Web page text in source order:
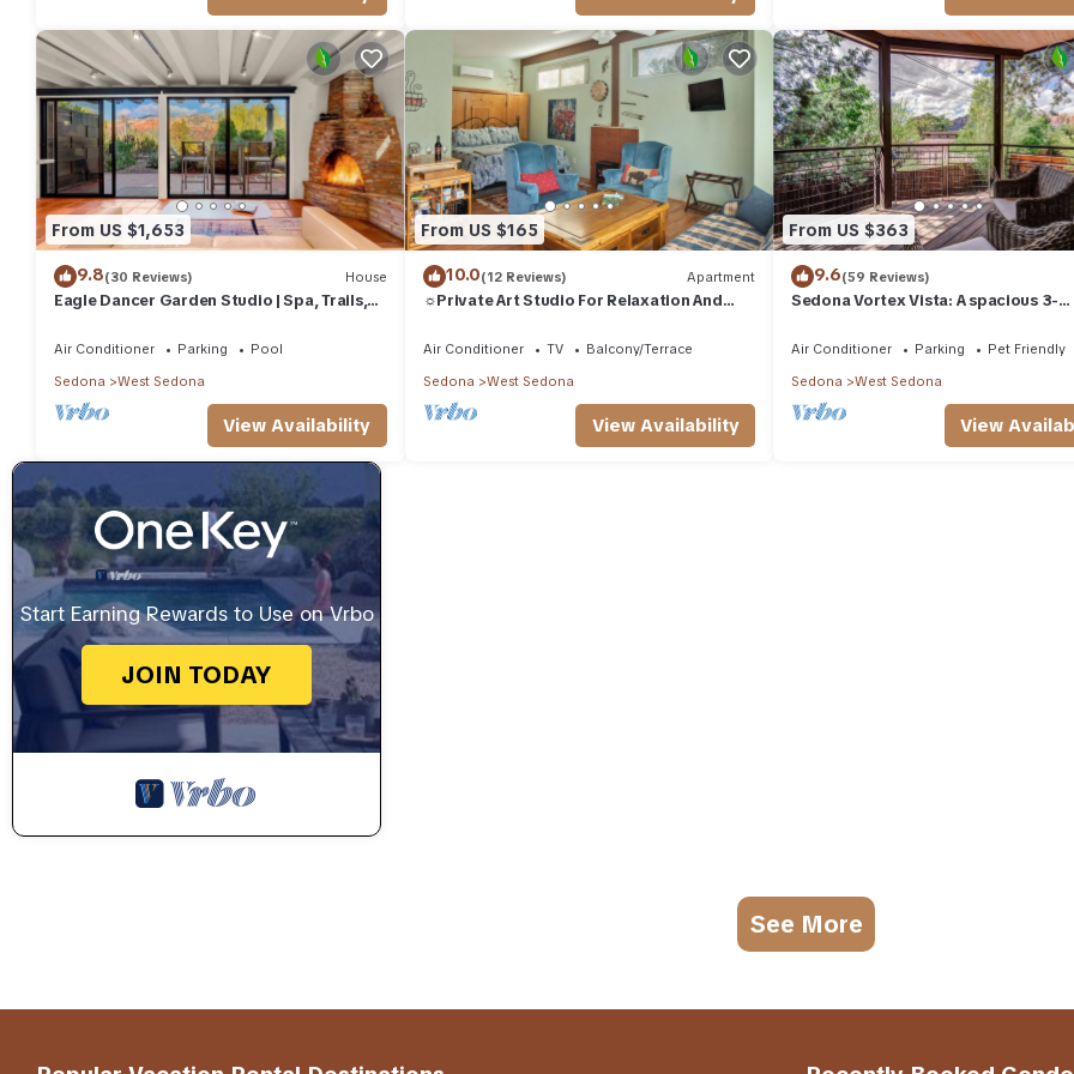
consistently provided great experiences for their guests. Most families or guests that use it recommend it to their friends and some of
them are repeat guests. Condo has a friendly neighborhood, and the West Sedona has interesting places to visit. If you want to
more about the Condo in West Sedona, such as places to visit and things to do nearby, you can check below to learn more.
From US $1,653
9.8(30 Reviews) House
Eagle Dancer Garden Studio | Spa, Trails,
Air Conditioner Parking
Pool
Sedona
West Sedona
View Availability
From US $165
10.0(12 Reviews) Apartment
☼Private Art Studio For Relaxation And
Air Conditioner TV
Balcony/Terrace
Sedona
West Sedona
View Availability
From US $363
9.6(59 Reviews)
Sedona Vortex Vista: A spacious 3-
views.
Air Conditioner Parking
Pet Friendly
Sedona
West Sedona
View
Start Earning Rewards to Use on Vrbo
JOIN TODAY
See More